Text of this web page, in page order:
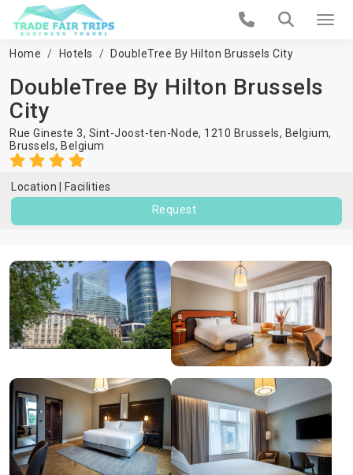
Home Hotels DoubleTree By Hilton Brussels City
DoubleTree By Hilton Brussels
City
Rue Gineste 3, Sint-Joost-ten-Node, 1210 Brussels, Belgium,
Brussels, Belgium
Location
Facilities
Request